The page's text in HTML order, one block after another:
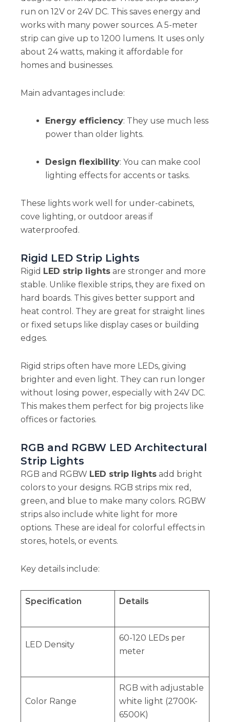
run on 12V or 24V DC. This saves energy and
works with many power sources. A 5-meter
strip can give up to 1200 lumens. It uses only
about 24 watts, making it affordable for
homes and businesses.
Main advantages include:
Energy efficiency: They use much less
power than older lights.
Design flexibility: You can make cool
lighting effects for accents or tasks.
These lights work well for under-cabinets,
cove lighting, or outdoor areas if
waterproofed.
Rigid LED Strip Lights
Rigid LED strip lightsare stronger and more
stable. Unlike flexible strips, they are fixed on
hard boards. This gives better support and
heat control. They are great for straight lines
or fixed setups like display cases or building
edges.
Rigid strips often have more LEDs, giving
brighter and even light. They can run longer
without losing power, especially with 24V DC.
This makes them perfect for big projects like
offices or factories.
RGB and RGBW LED Architectural
Strip Lights
RGB and RGBW LED strip lightsadd bright
colors to your designs. RGB strips mix red,
green, and blue to make many colors. RGBW
strips also include white light for more
options. These are ideal for colorful effects in
stores, hotels, or events.
Key details include:
Specification Details
LED Density
60-120 LEDs per
meter
Color Range
RGB with adjustable
white light (2700K-
6500K)